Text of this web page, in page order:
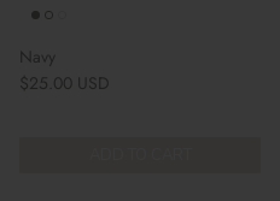
Navy
Regular price
$25.00 USD